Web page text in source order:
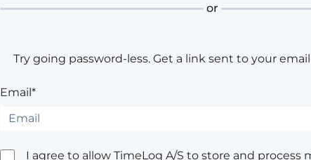
or
Try going password-less. Get a link sent to your
Email*
I agree to allow TimeLog A/S to store and process